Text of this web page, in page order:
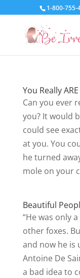
1-800-755-
You Really
Can you ever
you? It would
could see
at you. You
he turned
mole on your
Beautiful
“He was only
other foxes.
and now he is
Antoine De
a bad idea to